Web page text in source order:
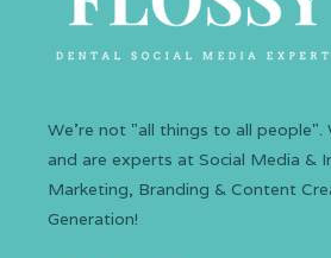
We’re not "all things to all people".
and are experts at Social Media &
Marketing, Branding & Content
Generation!